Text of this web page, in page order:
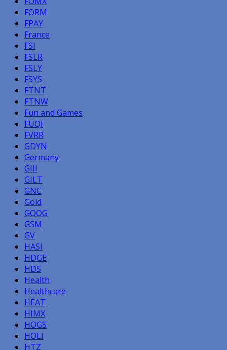
FORM
FPAY
France
FSI
FSLR
FSLY
FSYS
FTNT
FTNW
Fun and Games
FUQI
FVRR
GDYN
Germany
GIII
GILT
GNC
Gold
GOOG
GSM
GV
HASI
HDGE
HDS
Health
Healthcare
HEAT
HIMX
HOGS
HOLI
HTZ